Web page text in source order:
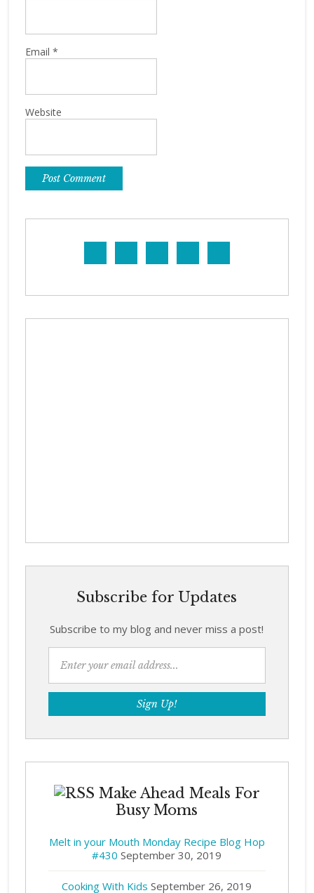
Email *
Website
Subscribe for Updates
Subscribe to my blog and never miss a post!
Make Ahead Meals For
Busy Moms
Melt in your Mouth Monday Recipe Blog Hop
#430 September 30, 2019
Cooking With Kids September 26, 2019